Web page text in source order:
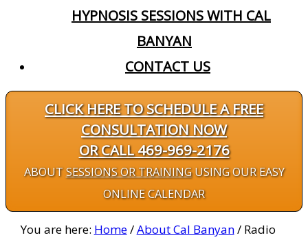
HYPNOSIS SESSIONS WITH CAL
BANYAN
CONTACT US
CLICK HERE TO SCHEDULE A FREE
CONSULTATION NOW
OR CALL 469-969-2176
ABOUTSESSIONS OR TRAININGUSING OUR EASY
ONLINE CALENDAR
You are here: Home/About Cal Banyan/Radio